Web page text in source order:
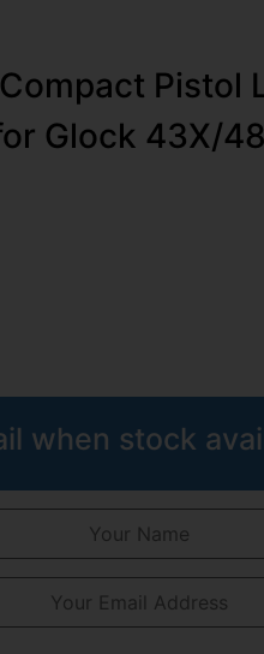
Pistol
Glock 43X/48
when stock